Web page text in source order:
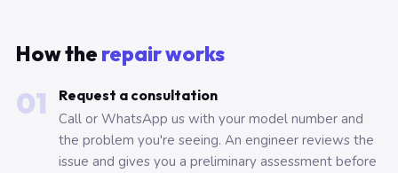
How the repair works
01
Request a consultation
Call or WhatsApp us with your model number and
the problem you're seeing. An engineer reviews the
issue and gives you a preliminary assessment before